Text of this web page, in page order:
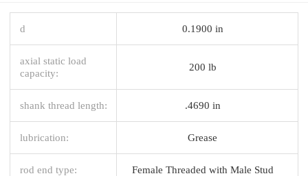
d 0.1900 in
axial static load
capacity:
200 lb
shank thread length: .4690 in
lubrication: Grease
rod end type: Female Threaded with Male Stud